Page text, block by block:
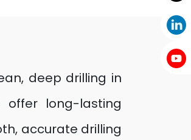
deep drilling in
long-lasting
accurate drilling